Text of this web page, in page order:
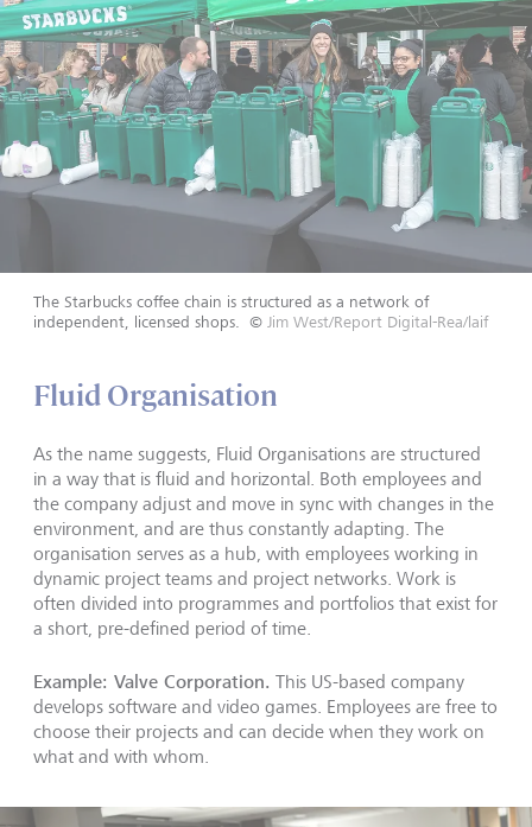
The Starbucks coffee chain is structured as a network of
independent, licensed shops.
© Jim West/Report Digital-Rea/laif
Fluid Organisation
As the name suggests, Fluid Organisations are structured
in a way that is fluid and horizontal. Both employees and
the company adjust and move in sync with changes in the
environment, and are thus constantly adapting. The
organisation serves as a hub, with employees working in
dynamic project teams and project networks. Work is
often divided into programmes and portfolios that exist for
a short, pre-defined period of time.
Example: Valve Corporation. This US-based company
develops software and video games. Employees are free to
choose their projects and can decide when they work on
what and with whom.